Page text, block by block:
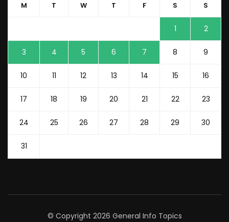
M T W T F S S
1 2
3 4 5 6 7 8 9
10 11 12 13 14 15 16
17 18 19 20 21 22 23
24 25 26 27 28 29 30
31
© Copyright 2026 General Info Topics